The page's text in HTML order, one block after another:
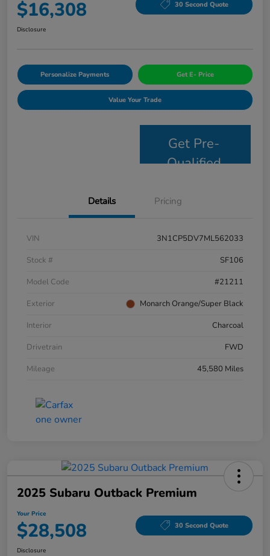
$16,308 30 Second Quote
Disclosure
Personalize Payments Get E- Price
Value Your Trade
Get Pre-
Qualified
Details Pricing
VIN
3N1CP5DV7ML562033
Stock #
SF106
Model Code
#21211
Exterior
Monarch Orange/Super Black
Interior
Charcoal
Drivetrain
FWD
Mileage
45,580 Miles
2025 Subaru Outback Premium
Your Price
$28,508 30 Second Quote
Disclosure